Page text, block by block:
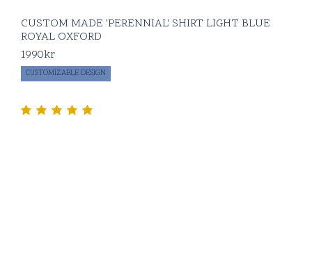
CUSTOM MADE 'PERENNIAL' SHIRT LIGHT BLUE
ROYAL OXFORD
1990kr
CUSTOMIZABLE DESIGN